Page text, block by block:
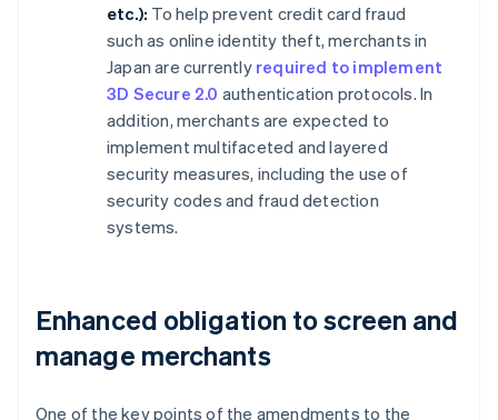
etc.): To help prevent credit card fraud
such as online identity theft, merchants in
Japan are currently required to implement
3D Secure 2.0 authentication protocols. In
addition, merchants are expected to
implement multifaceted and layered
security measures, including the use of
security codes and fraud detection
systems.
Enhanced obligation to screen and
manage merchants
One of the key points of the amendments to the